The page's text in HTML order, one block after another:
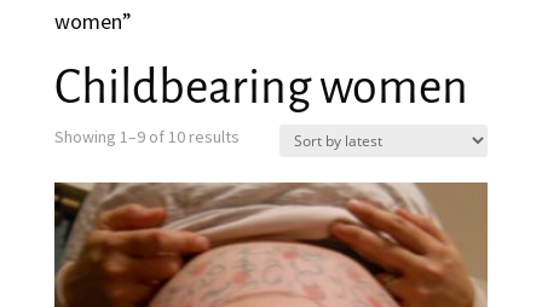
women”
Childbearing women
Showing 1–9 of 10 resultsSorted
latest